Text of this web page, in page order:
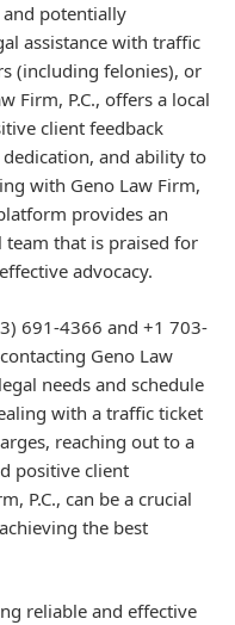
potentially
assistance with traffic
(including felonies), or
Firm, P.C., offers a local
client feedback
and ability to
with Geno Law Firm,
provides an
that is praised for
advocacy.
691-4366 and +1 703-
Geno Law
needs and schedule
with a traffic ticket
reaching out to a
positive client
P.C., can be a crucial
the best
reliable and effective